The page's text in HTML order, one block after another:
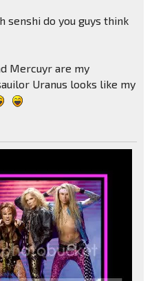
senshi do you guys think
Mercuyr are my
Uranus looks like my